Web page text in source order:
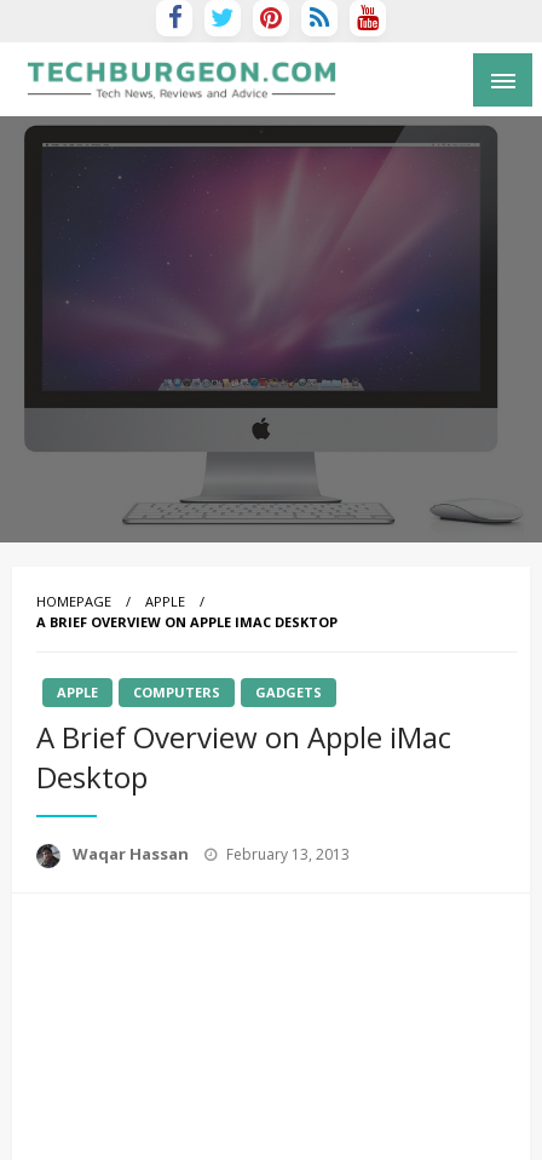
Tech Blog by Guy Galboiz
HOMEPAGE
APPLE
A BRIEF OVERVIEW ON APPLE IMAC DESKTOP
APPLE COMPUTERS GADGETS
A Brief Overview on Apple iMac
Desktop
Waqar Hassan
Posted
February 13, 2013